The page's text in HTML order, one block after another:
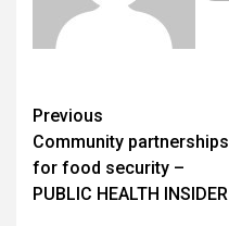
Previous
Community partnerships
for food security –
PUBLIC HEALTH INSIDER